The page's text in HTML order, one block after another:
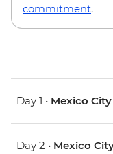
commitment.
Day 1 • Mexico City
Day 2 • Mexico